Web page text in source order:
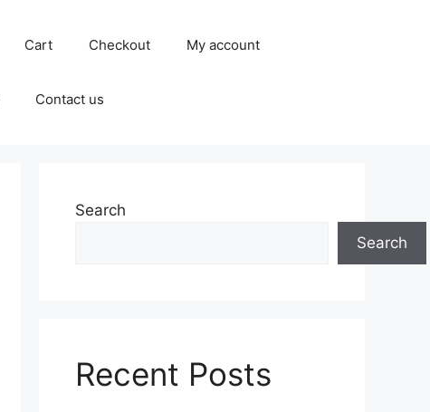
Cart Checkout My account
Contact us
Search
Search
Recent Posts